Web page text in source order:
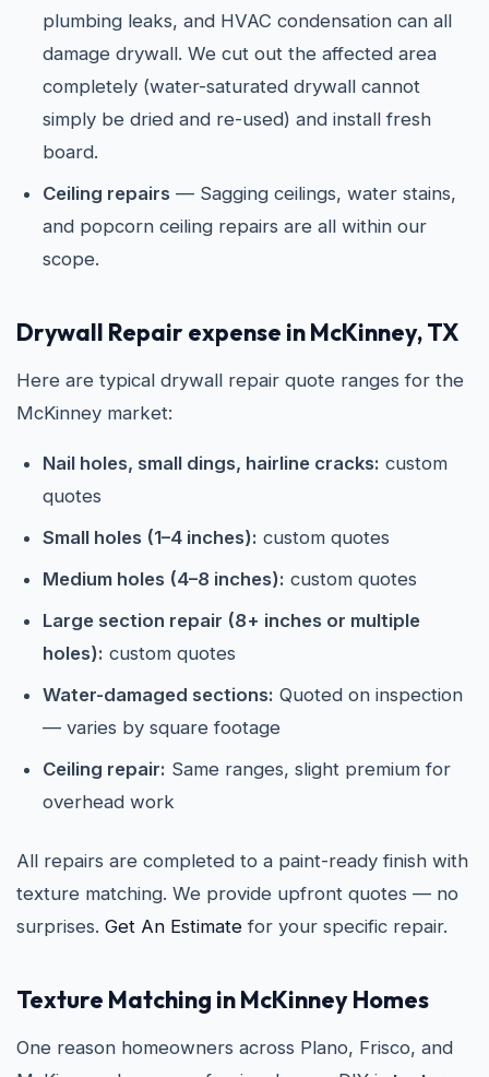
plumbing leaks, and HVAC condensation can all
damage drywall. We cut out the affected area
completely (water-saturated drywall cannot
simply be dried and re-used) and install fresh
board.
Ceiling repairs — Sagging ceilings, water stains,
and popcorn ceiling repairs are all within our
scope.
Drywall Repair expense in McKinney, TX
Here are typical drywall repair quote ranges for the
McKinney market:
Nail holes, small dings, hairline cracks: custom
quotes
Small holes (1–4 inches): custom quotes
Medium holes (4–8 inches): custom quotes
Large section repair (8+ inches or multiple
holes): custom quotes
Water-damaged sections: Quoted on inspection
— varies by square footage
Ceiling repair: Same ranges, slight premium for
overhead work
All repairs are completed to a paint-ready finish with
texture matching. We provide upfront quotes — no
surprises. Get An Estimate for your specific repair.
Texture Matching in McKinney Homes
One reason homeowners across Plano, Frisco, and